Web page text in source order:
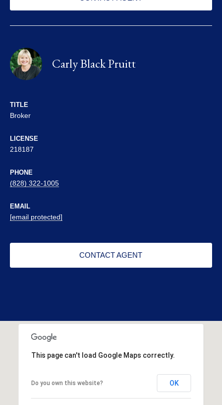
Carly Black Pruitt
TITLE
Broker
LICENSE
218187
PHONE
(828) 322-1005
EMAIL
[email protected]
CONTACT AGENT
This page can't load Google Maps correctly.
Do you own this website? OK